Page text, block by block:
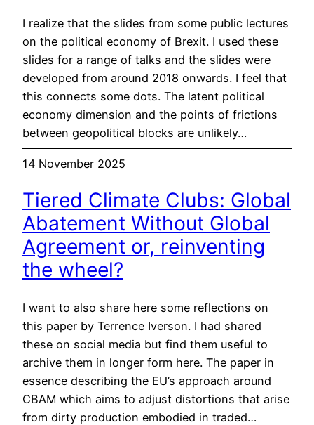
I realize that the slides from some public lectures
on the political economy of Brexit. I used these
slides for a range of talks and the slides were
developed from around 2018 onwards. I feel that
this connects some dots. The latent political
economy dimension and the points of frictions
between geopolitical blocks are unlikely…
14 November 2025
Tiered Climate Clubs: Global
Abatement Without Global
Agreement or, reinventing
the wheel?
I want to also share here some reflections on
this paper by Terrence Iverson. I had shared
these on social media but find them useful to
archive them in longer form here. The paper in
essence describing the EU’s approach around
CBAM which aims to adjust distortions that arise
from dirty production embodied in traded…